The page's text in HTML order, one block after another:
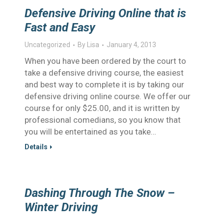
Defensive Driving Online that is
Fast and Easy
Uncategorized By Lisa January 4, 2013
When you have been ordered by the court to
take a defensive driving course, the easiest
and best way to complete it is by taking our
defensive driving online course. We offer our
course for only $25.00, and it is written by
professional comedians, so you know that
you will be entertained as you take…
Details
Dashing Through The Snow –
Winter Driving